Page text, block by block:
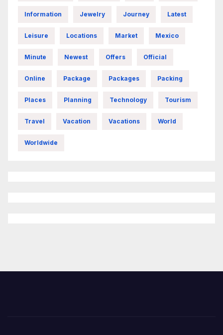
Information Jewelry Journey Latest
Leisure Locations Market Mexico
Minute Newest Offers Official
Online Package Packages Packing
Places Planning Technology Tourism
Travel Vacation Vacations World
Worldwide